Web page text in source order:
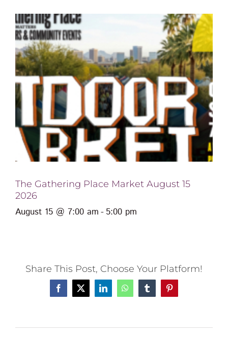
The Gathering Place Market August 15
2026
August 15 @ 7:00 am - 5:00 pm
Share This Post, Choose Your Platform!
Facebook
X LinkedInWhatsAppTumblrPinterest